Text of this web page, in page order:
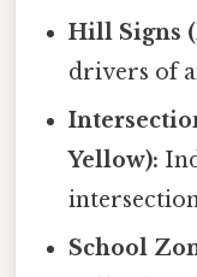
Hill Signs
drivers of
Yellow):
School